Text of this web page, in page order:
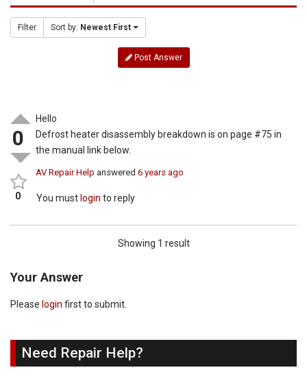
Filter Sort by: Newest First
Post Answer
0
0
Hello
Defrost heater disassembly breakdown is on page #75 in
the manual link below.
AV Repair Help answered6 years ago
You must login to reply
Showing 1 result
Your Answer
Please login first to submit.
Need Repair Help?